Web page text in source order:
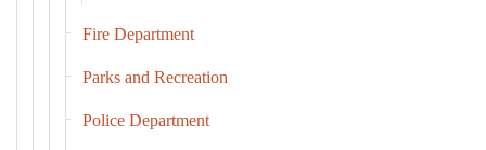
Fire Department
Parks and Recreation
Police Department